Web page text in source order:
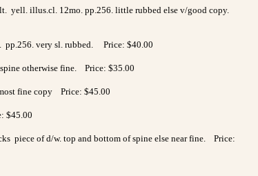
yell. illus.cl. 12mo. pp.256. little rubbed else v/good copy.
pp.256. very sl. rubbed. Price: $40.00
otherwise fine. Price: $35.00
fine copy Price: $45.00
$45.00
piece of d/w. top and bottom of spine else near fine. Price: